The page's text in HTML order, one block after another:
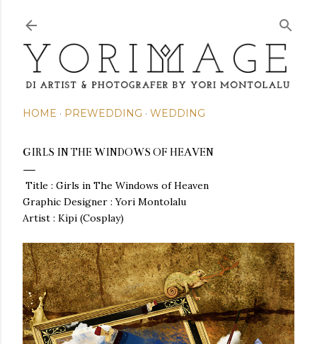
HOME PREWEDDING WEDDING
GIRLS IN THE WINDOWS OF HEAVEN
Title : Girls in The Windows of Heaven
Graphic Designer : Yori Montolalu
Artist : Kipi (Cosplay)